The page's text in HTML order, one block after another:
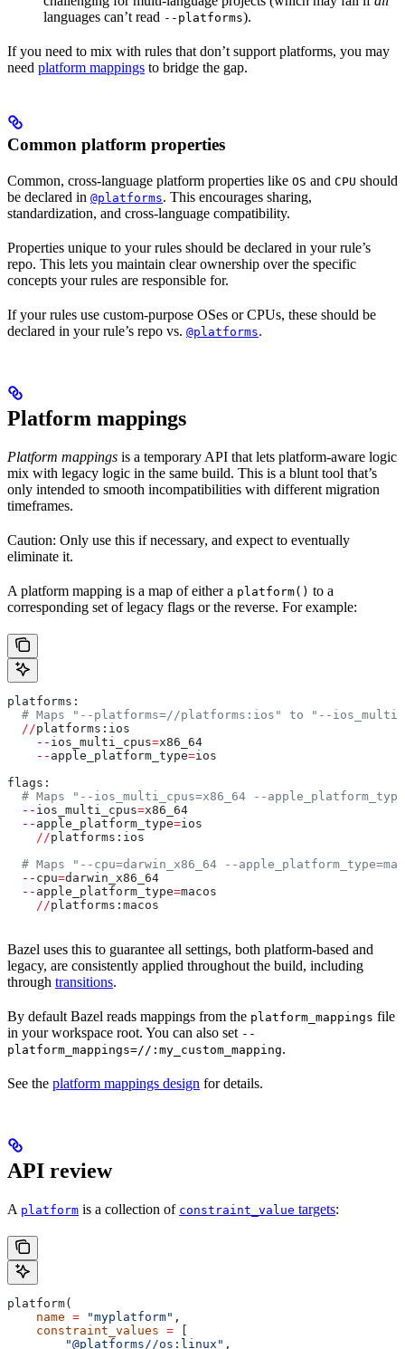
languages can’t read --platforms).
If you need to mix with rules that don’t support platforms, you may
need platform mappings to bridge the gap.
Common platform properties
Common, cross-language platform properties like OS and CPU should
be declared in @platforms. This encourages sharing,
standardization, and cross-language compatibility.
Properties unique to your rules should be declared in your rule’s
repo. This lets you maintain clear ownership over the specific
concepts your rules are responsible for.
If your rules use custom-purpose OSes or CPUs, these should be
declared in your rule’s repo vs. @platforms.
Platform mappings
Platform mappings is a temporary API that lets platform-aware logic
mix with legacy logic in the same build. This is a blunt tool that’s
only intended to smooth incompatibilities with different migration
timeframes.
Caution: Only use this if necessary, and expect to eventually
eliminate it.
A platform mapping is a map of either a platform() to a
corresponding set of legacy flags or the reverse. For example:
platforms:
# Maps "--platforms=//platforms:ios" to "--
  //
platforms:ios
    --
ios_multi_cpus=x86_64
    --
apple_platform_type=ios
flags:
# Maps "--ios_multi_cpus=x86_64 --
  --
ios_multi_cpus=x86_64
  --
apple_platform_type=ios
    //
platforms:ios
# Maps "--cpu=darwin_x86_64 --
  --
cpu=darwin_x86_64
  --
apple_platform_type=macos
    //
platforms:macos
Bazel uses this to guarantee all settings, both platform-based and
legacy, are consistently applied throughout the build, including
through transitions.
By default Bazel reads mappings from the platform_mappings file
in your workspace root. You can also set --
platform_mappings=//:my_custom_mapping.
See the platform mappings design for details.
API review
A platform is a collection of constraint_value targets:
platform(
    name
= "myplatform" ,
    constraint_values
=
        "@platforms//os:linux"
,